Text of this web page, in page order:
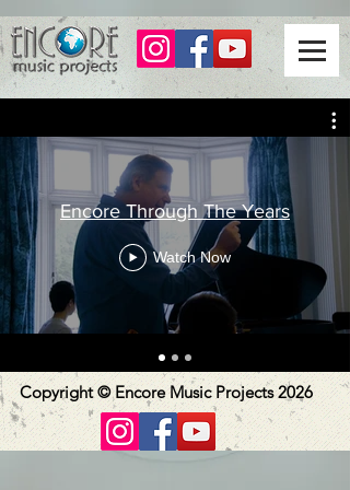
Encore Through The Years
Watch Now
Copyright © Encore Music Projects 2026